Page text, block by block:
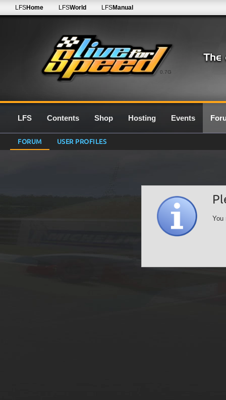
0.7G
LFSHome LFSWorld LFSManual
LFS Contents Shop Hosting Events
FORUM USER PROFILES
You